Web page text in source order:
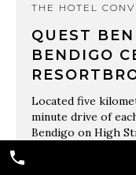
THE HOTEL
QUEST
BENDIGO
Located five
minute drive of
Bendigo on High
ResortBrokers’